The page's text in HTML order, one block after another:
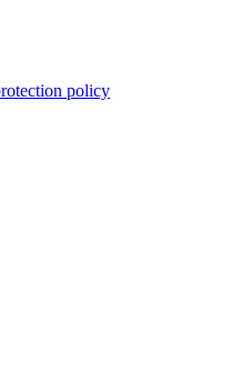
policy